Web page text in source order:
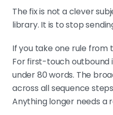
58% of replies
Per 2026
why the first
strictest length
sequence.
The fix is not a clever
library. It is to stop
If you take one rule from
For first-touch outbound
under 80 words. The
across all sequence
Anything longer needs a